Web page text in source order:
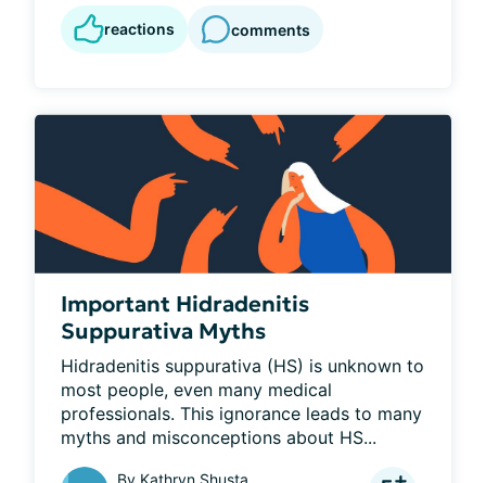
reactions comments
Important Hidradenitis
Suppurativa Myths
Hidradenitis suppurativa (HS) is unknown to
most people, even many medical
professionals. This ignorance leads to many
myths and misconceptions about HS...
By Kathryn Shusta